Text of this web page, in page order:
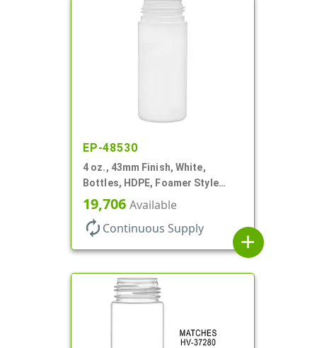
EP-48530
4 oz., 43mm Finish, White,
Bottles, HDPE, Foamer Style
Cylinder Round
19,706 Available
autorenew Continuous Supply
add